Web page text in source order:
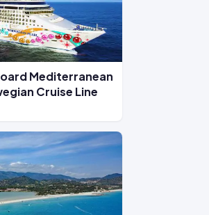
Mediterranean
Cruise Line